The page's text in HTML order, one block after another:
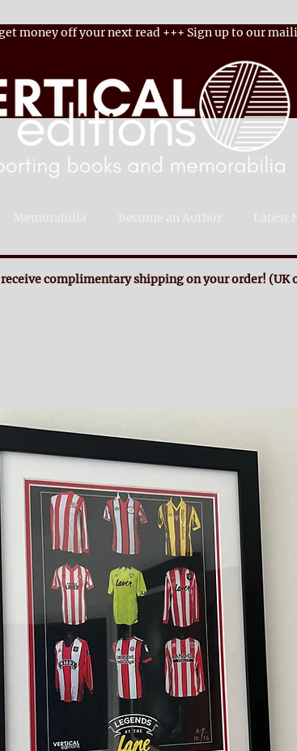
money off your next read +++ Sign up to our
Memorabilia Become an Author Latest
receive complimentary shipping on your order! (UK